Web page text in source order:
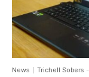
News Trichell Sobers -